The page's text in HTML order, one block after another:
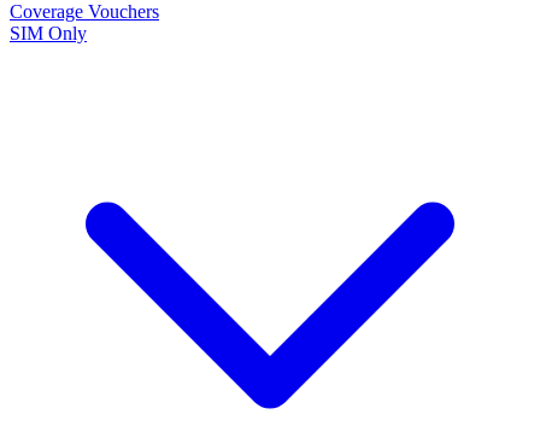
Coverage Vouchers
SIM Only